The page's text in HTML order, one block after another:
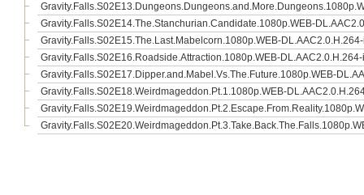
Gravity.Falls.S02E14.The.Stanchurian.Candidate.1080p.WEB-
Gravity.Falls.S02E15.The.Last.Mabelcorn.1080p.WEB-
Gravity.Falls.S02E16.Roadside.Attraction.1080p.WEB-
Gravity.Falls.S02E17.Dipper.and.Mabel.Vs.The.Future.1080p.WEB-
Gravity.Falls.S02E18.Weirdmageddon.Pt.1.1080p.WEB-